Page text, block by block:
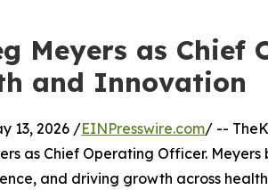
Meyers as
and Innovation
13, 2026 /EINPresswire.com/ --
as Chief Operating Officer.
and driving growth across